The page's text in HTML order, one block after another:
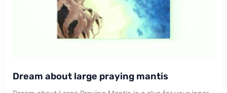
Dream about large praying mantis